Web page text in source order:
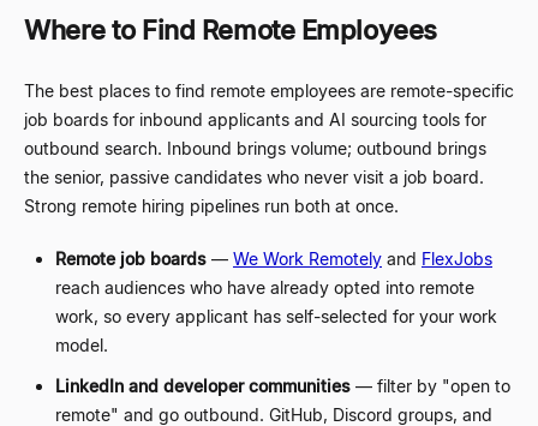
Where to Find Remote Employees
The best places to find remote employees are remote-specific
job boards for inbound applicants and AI sourcing tools for
outbound search. Inbound brings volume; outbound brings
the senior, passive candidates who never visit a job board.
Strong remote hiring pipelines run both at once.
Remote job boards — We Work Remotely and FlexJobs
reach audiences who have already opted into remote
work, so every applicant has self-selected for your work
model.
LinkedIn and developer communities — filter by "open to
remote" and go outbound. GitHub, Discord groups, and